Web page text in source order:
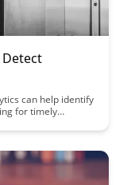
can help identify
for timely
providers to